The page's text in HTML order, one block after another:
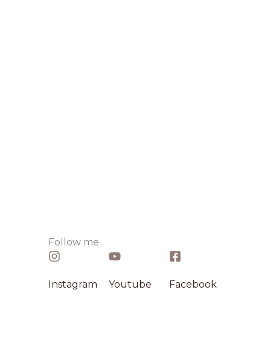
Follow me​
Instagram​ Youtube Facebook​